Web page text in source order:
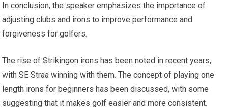
In conclusion, the speaker emphasizes the importance of
adjusting clubs and irons to improve performance and
forgiveness for golfers.
The rise of Strikingon irons has been noted in recent years,
with SE Straa winning with them. The concept of playing one
length irons for beginners has been discussed, with some
suggesting that it makes golf easier and more consistent.